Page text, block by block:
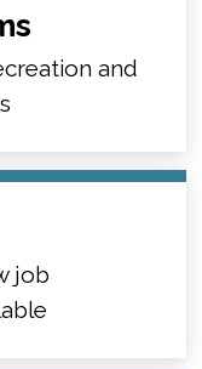
and
job